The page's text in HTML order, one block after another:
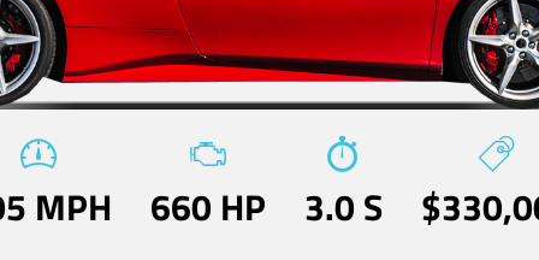
MPH 660 HP 3.0 S